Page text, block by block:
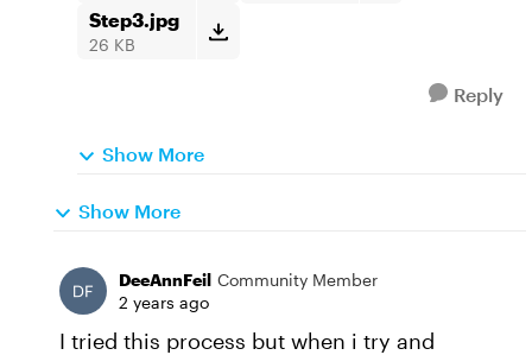
Step3.jpg
26 KB
Reply
Show More
Show More
DeeAnnFeil Community Member
2 years ago
I tried this process but when i try and